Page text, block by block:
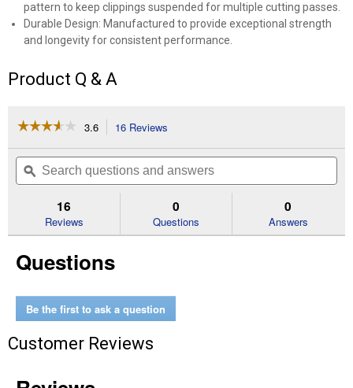
pattern to keep clippings suspended for multiple cutting passes.
Durable Design: Manufactured to provide exceptional strength
and longevity for consistent performance.
Product Q & A
☆☆☆☆☆
☆☆☆☆☆
of
Read
Xtreme
Mulching
3.6 16 Reviews
will
navigate
to
reviews.
Search
questions
and
ϙ
16
Reviews
0
Questions
0
Answers
Questions
Be the first to ask a question
Customer Reviews